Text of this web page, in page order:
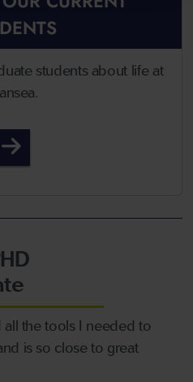
students about life at
Student Life
all the tools I needed to
is so close to great